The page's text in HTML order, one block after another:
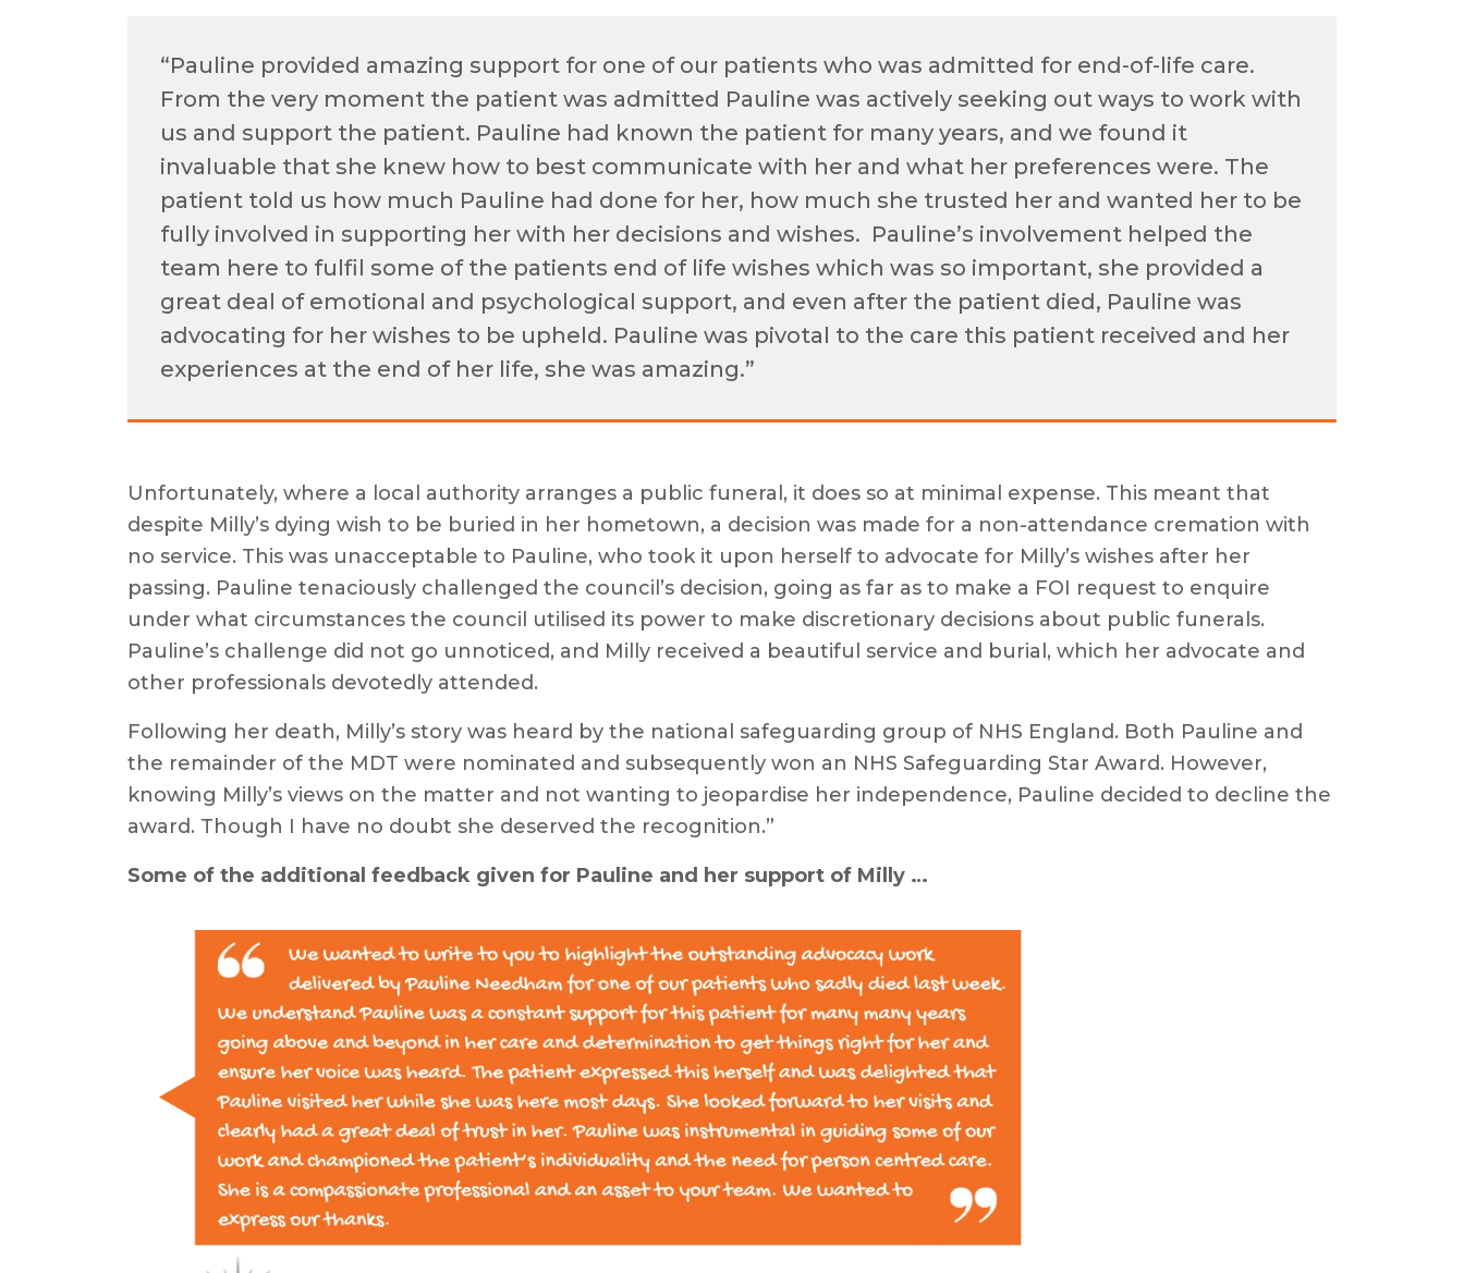
“Pauline provided amazing support for one of our patients who was admitted for end-of-life care.
From the very moment the patient was admitted Pauline was actively seeking out ways to work with
us and support the patient. Pauline had known the patient for many years, and we found it
invaluable that she knew how to best communicate with her and what her preferences were. The
patient told us how much Pauline had done for her, how much she trusted her and wanted her to be
fully involved in supporting her with her decisions and wishes. Pauline’s involvement helped the
team here to fulfil some of the patients end of life wishes which was so important, she provided a
great deal of emotional and psychological support, and even after the patient died, Pauline was
advocating for her wishes to be upheld. Pauline was pivotal to the care this patient received and her
experiences at the end of her life, she was amazing.”
Unfortunately, where a local authority arranges a public funeral, it does so at minimal expense. This meant that
despite Milly’s dying wish to be buried in her hometown, a decision was made for a non-attendance cremation with
no service. This was unacceptable to Pauline, who took it upon herself to advocate for Milly’s wishes after her
passing. Pauline tenaciously challenged the council’s decision, going as far as to make a FOI request to enquire
under what circumstances the council utilised its power to make discretionary decisions about public funerals.
Pauline’s challenge did not go unnoticed, and Milly received a beautiful service and burial, which her advocate and
other professionals devotedly attended.
Following her death, Milly’s story was heard by the national safeguarding group of NHS England. Both Pauline and
the remainder of the MDT were nominated and subsequently won an NHS Safeguarding Star Award. However,
knowing Milly’s views on the matter and not wanting to jeopardise her independence, Pauline decided to decline the
award. Though I have no doubt she deserved the recognition.”
Some of the additional feedback given for Pauline and her support of Milly …